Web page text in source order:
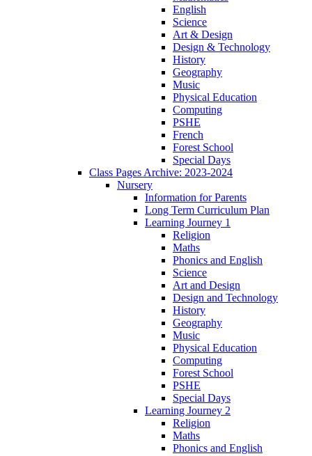
English
Science
Art & Design
Design & Technology
History
Geography
Music
Physical Education
Computing
PSHE
French
Forest School
Special Days
Class Pages Archive: 2023-2024
Nursery
Information for Parents
Long Term Curriculum Plan
Learning Journey 1
Religion
Maths
Phonics and English
Science
Art and Design
Design and Technology
History
Geography
Music
Physical Education
Computing
Forest School
PSHE
Special Days
Learning Journey 2
Religion
Maths
Phonics and English